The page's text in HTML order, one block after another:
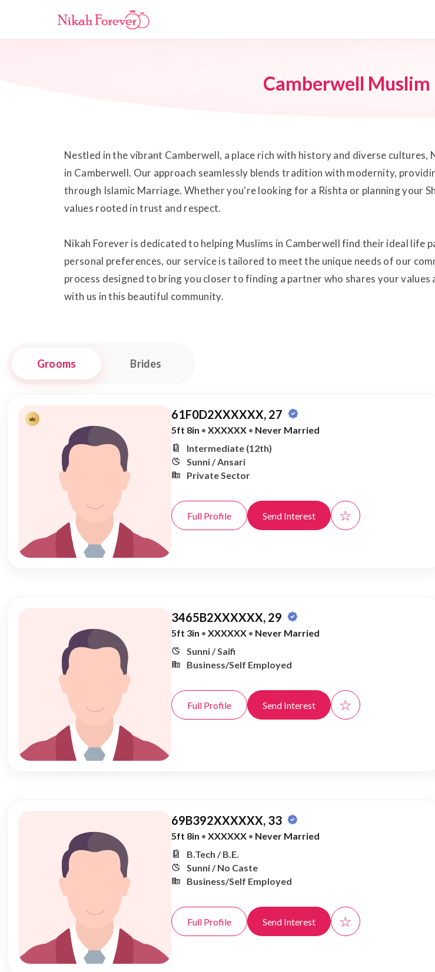
Camberwell
Nestled in the vibrant Camberwell, a place rich with history and diverse
in Camberwell. Our approach seamlessly blends tradition with modernity,
through Islamic Marriage. Whether you're looking for a Rishta or planning your
values rooted in trust and respect.
Nikah Forever is dedicated to helping Muslims in Camberwell find their ideal life
personal preferences, our service is tailored to meet the unique needs of our
process designed to bring you closer to finding a partner who shares your
with us in this beautiful community.
Grooms Brides
61F0D2XXXXXX, 27
5ft 8in • XXXXXX • Never Married
Intermediate (12th)
Sunni / Ansari
Private Sector
Full Profile Send Interest ☆
3465B2XXXXXX, 29
5ft 3in • XXXXXX • Never Married
Sunni / Saifi
Business/Self Employed
Full Profile Send Interest ☆
69B392XXXXXX, 33
5ft 8in • XXXXXX • Never Married
B.Tech / B.E.
Sunni / No Caste
Business/Self Employed
Full Profile Send Interest ☆